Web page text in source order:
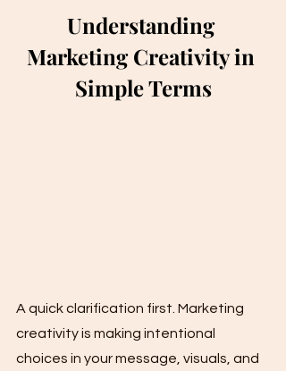
Understanding
Marketing Creativity in
Simple Terms
A quick clarification first. Marketing
creativity is making intentional
choices in your message, visuals, and